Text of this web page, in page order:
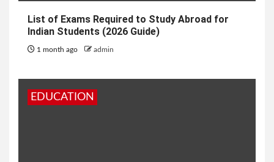
List of Exams Required to Study Abroad for
Indian Students (2026 Guide)
1 month ago admin
EDUCATION